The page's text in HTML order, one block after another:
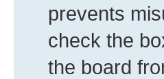
prevents
check the
the board